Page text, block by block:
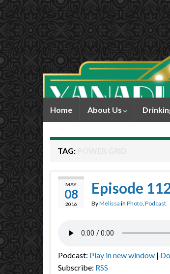
Home About Us
TAG:
MAY
08
2016
Episode
ByMelissa in Photo, Podcast
Podcast: Play in new window |
Subscribe: RSS